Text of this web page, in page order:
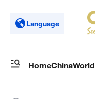
Language
HomeChinaWorld